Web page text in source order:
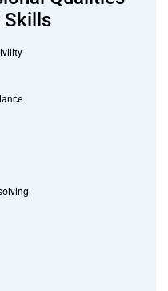
Skills